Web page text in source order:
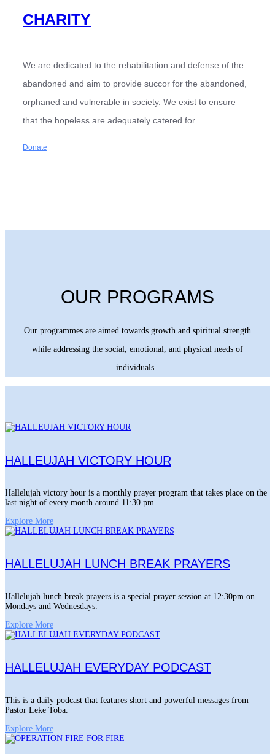
CHARITY
We are dedicated to the rehabilitation and defense of the
abandoned and aim to provide succor for the abandoned,
orphaned and vulnerable in society. We exist to ensure
that the hopeless are adequately catered for.
Donate
OUR PROGRAMS
Our programmes are aimed towards growth and spiritual strength
while addressing the social, emotional, and physical needs of
individuals.
HALLEUJAH VICTORY HOUR
Hallelujah victory hour is a monthly prayer program that takes place on the
last night of every month around 11:30 pm.
Explore More
HALLELUJAH LUNCH BREAK PRAYERS
Hallelujah lunch break prayers is a special prayer session at 12:30pm on
Mondays and Wednesdays.
Explore More
HALLELUJAH EVERYDAY PODCAST
This is a daily podcast that features short and powerful messages from
Pastor Leke Toba.
Explore More